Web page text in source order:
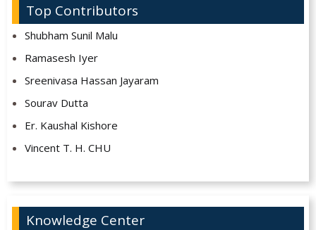
Top Contributors
Shubham Sunil Malu
Ramasesh Iyer
Sreenivasa Hassan Jayaram
Sourav Dutta
Er. Kaushal Kishore
Vincent T. H. CHU
Knowledge Center